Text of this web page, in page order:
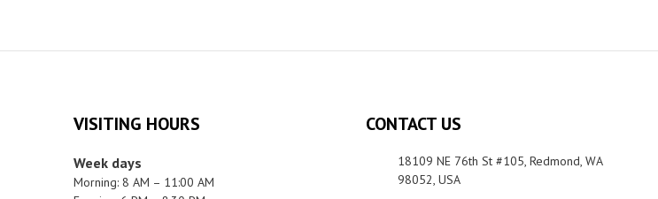
VISITING HOURS
Week days
Morning: 8 AM – 11:00 AM
CONTACT US
18109 NE 76th St #105, Redmond, WA
98052, USA